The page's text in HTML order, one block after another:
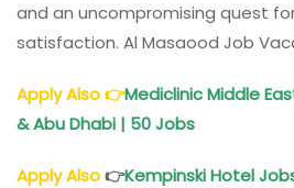
and an uncompromising quest
satisfaction. Al Masaood Job
Apply Also👉Mediclinic Middle
& Abu Dhabi | 50 Jobs
Apply Also👉Kempinski Hotel